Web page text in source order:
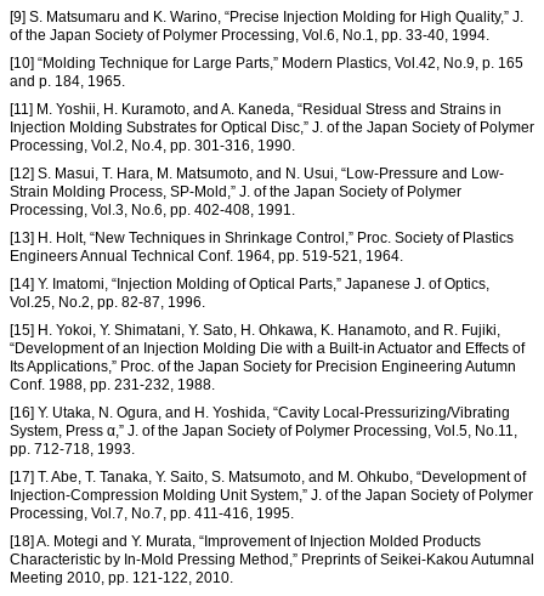
[9] S. Matsumaru and K. Warino, “Precise Injection Molding for High Quality,” J.
of the Japan Society of Polymer Processing, Vol.6, No.1, pp. 33-40, 1994.
[10] “Molding Technique for Large Parts,” Modern Plastics, Vol.42, No.9, p. 165
and p. 184, 1965.
[11] M. Yoshii, H. Kuramoto, and A. Kaneda, “Residual Stress and Strains in
Injection Molding Substrates for Optical Disc,” J. of the Japan Society of Polymer
Processing, Vol.2, No.4, pp. 301-316, 1990.
[12] S. Masui, T. Hara, M. Matsumoto, and N. Usui, “Low-Pressure and Low-
Strain Molding Process, SP-Mold,” J. of the Japan Society of Polymer
Processing, Vol.3, No.6, pp. 402-408, 1991.
[13] H. Holt, “New Techniques in Shrinkage Control,” Proc. Society of Plastics
Engineers Annual Technical Conf. 1964, pp. 519-521, 1964.
[14] Y. Imatomi, “Injection Molding of Optical Parts,” Japanese J. of Optics,
Vol.25, No.2, pp. 82-87, 1996.
[15] H. Yokoi, Y. Shimatani, Y. Sato, H. Ohkawa, K. Hanamoto, and R. Fujiki,
“Development of an Injection Molding Die with a Built-in Actuator and Effects of
Its Applications,” Proc. of the Japan Society for Precision Engineering Autumn
Conf. 1988, pp. 231-232, 1988.
[16] Y. Utaka, N. Ogura, and H. Yoshida, “Cavity Local-Pressurizing/Vibrating
System, Press α,” J. of the Japan Society of Polymer Processing, Vol.5, No.11,
pp. 712-718, 1993.
[17] T. Abe, T. Tanaka, Y. Saito, S. Matsumoto, and M. Ohkubo, “Development of
Injection-Compression Molding Unit System,” J. of the Japan Society of Polymer
Processing, Vol.7, No.7, pp. 411-416, 1995.
[18] A. Motegi and Y. Murata, “Improvement of Injection Molded Products
Characteristic by In-Mold Pressing Method,” Preprints of Seikei-Kakou Autumnal
Meeting 2010, pp. 121-122, 2010.